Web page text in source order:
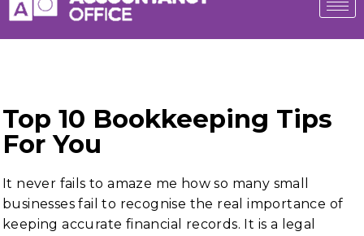
Top 10 Bookkeeping Tips
For You
It never fails to amaze me how so many small
businesses fail to recognise the real importance of
keeping accurate financial records. It is a legal